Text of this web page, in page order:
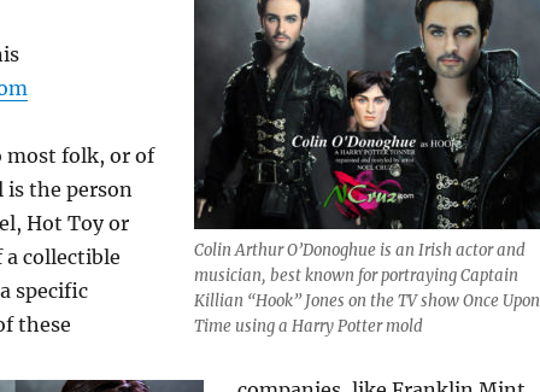
Colin Arthur O’Donoghue is an Irish actor and
musician, best known for portraying Captain
Killian “Hook” Jones on the TV show Once
Time using a Harry Potter mold
most folk, or of
the person
Hot Toy or
a collectible
specific
these